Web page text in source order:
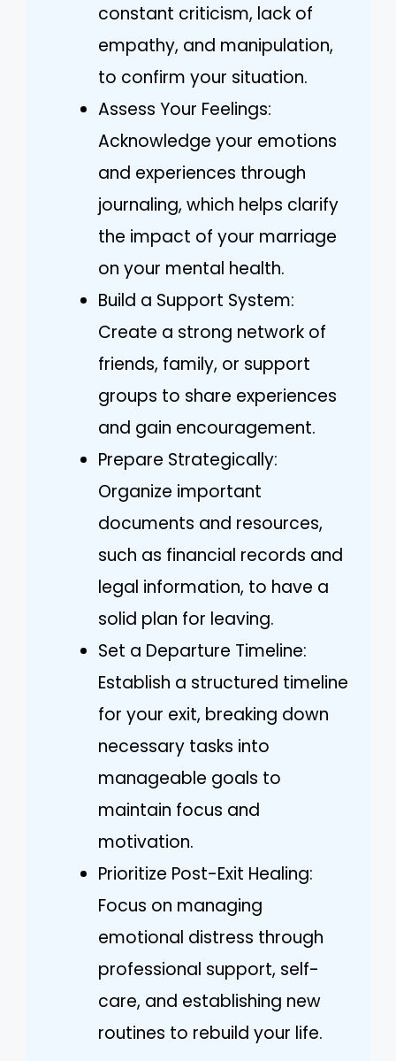
constant criticism, lack of
empathy, and manipulation,
to confirm your situation.
Assess Your Feelings:
Acknowledge your emotions
and experiences through
journaling, which helps clarify
the impact of your marriage
on your mental health.
Build a Support System:
Create a strong network of
friends, family, or support
groups to share experiences
and gain encouragement.
Prepare Strategically:
Organize important
documents and resources,
such as financial records and
legal information, to have a
solid plan for leaving.
Set a Departure Timeline:
Establish a structured timeline
for your exit, breaking down
necessary tasks into
manageable goals to
maintain focus and
motivation.
Prioritize Post-Exit Healing:
Focus on managing
emotional distress through
professional support, self-
care, and establishing new
routines to rebuild your life.